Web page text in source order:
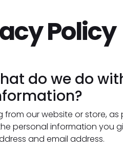
Policy
do we do
our website or store,
personal information you
and email address.